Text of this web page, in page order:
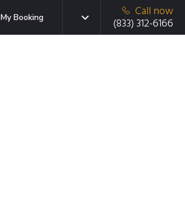
My Booking
Call now
(833) 312-6166